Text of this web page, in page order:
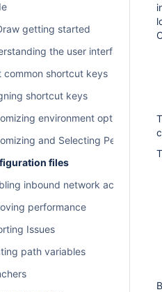
getting started
the user interface
common shortcut keys
shortcut keys
environment options
and Selecting Perspective
files
inbound network activity
performance
Issues
path variables